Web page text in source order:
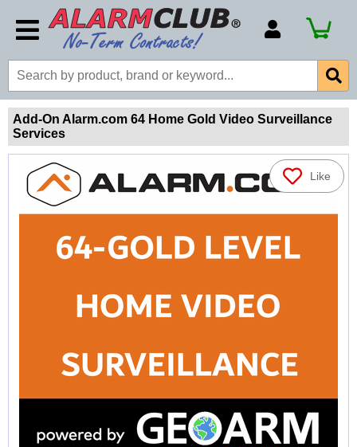
Account Number
Billing Portal
Payment Methods
Add-On Alarm.com 64 Home Gold Video Surveillance
Services
Like